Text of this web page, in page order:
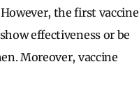
the first vaccine
effectiveness or be
Moreover, vaccine